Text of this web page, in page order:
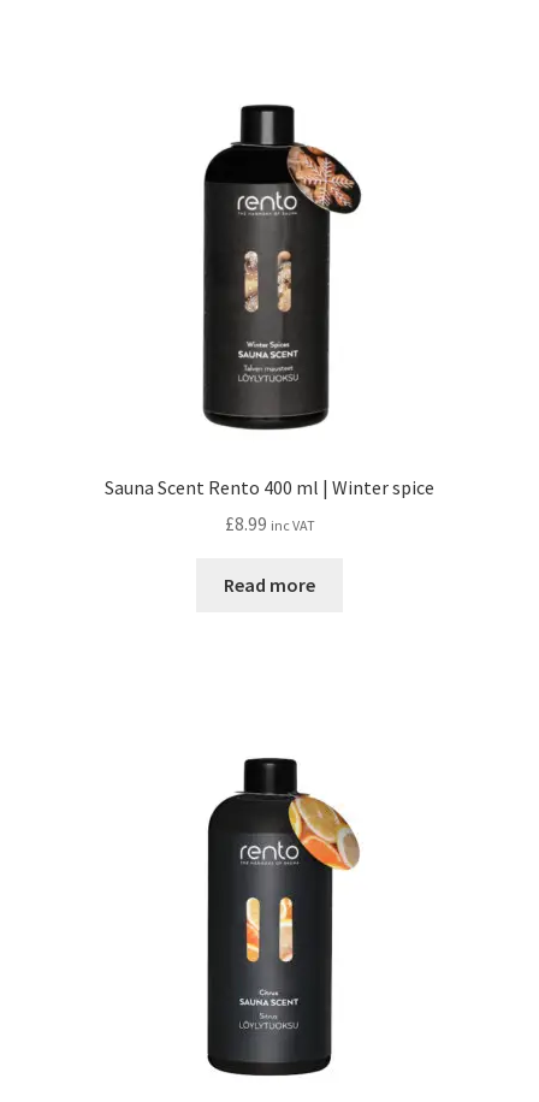
Sauna Scent Rento 400 ml | Winter spice
£8.99 inc VAT
Read more